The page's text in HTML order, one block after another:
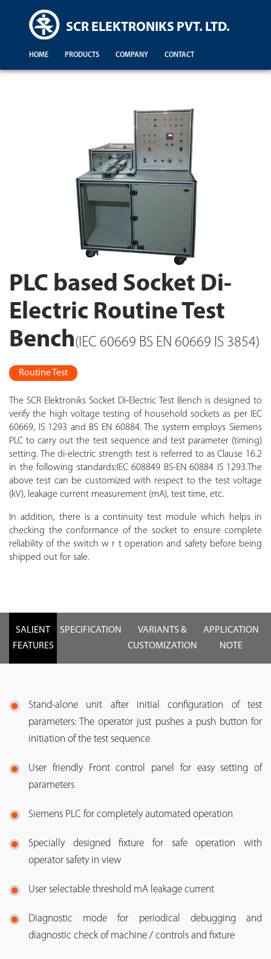
SCR ELEKTRONIKS PVT. LTD.
HOME PRODUCTS COMPANY CONTACT
PLC based Socket Di-
Electric Routine Test
Bench(IEC 60669 BS EN 60669 IS 3854)
Routine Test
The SCR Elektroniks Socket Di-Electric Test Bench is designed to
verify the high voltage testing of household sockets as per IEC
60669, IS 1293 and BS EN 60884. The system employs Siemens
PLC to carry out the test sequence and test parameter (timing)
setting. The di-electric strength test is referred to as Clause 16.2
in the following standards:IEC 608849 BS-EN 60884 IS 1293.The
above test can be customized with respect to the test voltage
(kV), leakage current measurement (mA), test time, etc.
In addition, there is a continuity test module which helps in
checking the conformance of the socket to ensure complete
reliability of the switch w r t operation and safety before being
shipped out for sale.
SALIENT
FEATURES
SPECIFICATION
VARIANTS &
CUSTOMIZATION
APPLICATION
NOTE
Stand-alone unit after initial configuration of test
parameters: The operator just pushes a push button for
initiation of the test sequence
User friendly Front control panel for easy setting of
parameters
Siemens PLC for completely automated operation
Specially designed fixture for safe operation with
operator safety in view
User selectable threshold mA leakage current
Diagnostic mode for periodical debugging and
diagnostic check of machine / controls and fixture